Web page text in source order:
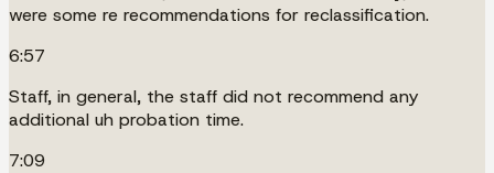
were some re recommendations for reclassification.
6:57
Staff, in general, the staff did not recommend any
additional uh probation time.
7:09